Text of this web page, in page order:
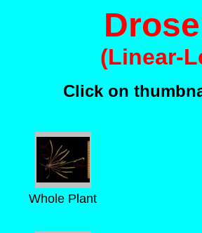
(Linear-
Click on
Whole Plant